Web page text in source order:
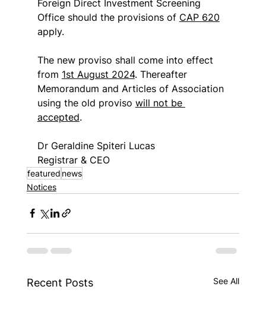
Foreign Direct Investment Screening
Office should the provisions of CAP 620
apply.
The new proviso shall come into effect
from 1st August 2024. Thereafter
Memorandum and Articles of Association
using the old proviso will not be
accepted.
Dr Geraldine Spiteri Lucas
Registrar & CEO
featured news
Notices
Recent Posts See All